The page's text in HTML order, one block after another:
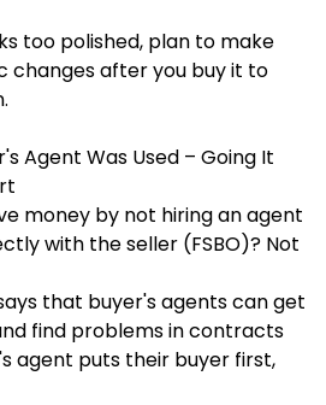
too polished, plan to make
changes after you buy it to
Agent Was Used – Going It
money by not hiring an agent
with the seller (FSBO)? Not
that buyer's agents can get
find problems in contracts
agent puts their buyer first,